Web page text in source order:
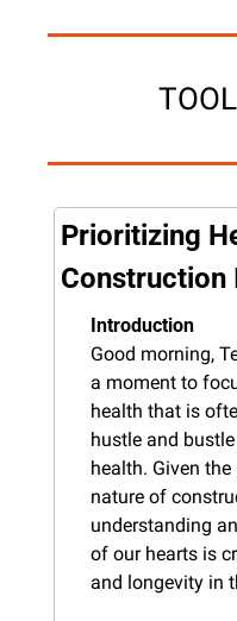
Prioritizing
Construction
Introduction
Good morning,
a moment to
health that is
hustle and
health. Given
nature of
understanding
of our hearts is
and longevity in